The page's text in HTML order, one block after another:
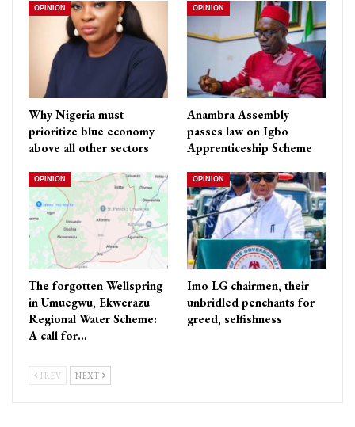
OPINION
Why Nigeria must
prioritize blue economy
above all other sectors
OPINION
Anambra Assembly
passes law on Igbo
Apprenticeship Scheme
OPINION
The forgotten Wellspring
in Umuegwu, Ekwerazu
Regional Water Scheme:
A call for…
OPINION
Imo LG chairmen, their
unbridled penchants for
greed, selfishness
PREV NEXT